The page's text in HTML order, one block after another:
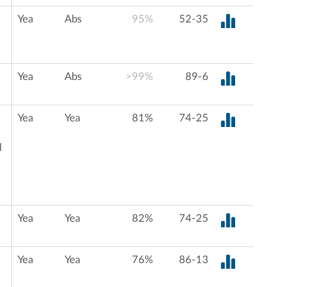
Yea Abs 95% 52-35
Yea Abs >99% 89-6
Yea Yea 81% 74-25
Yea Yea 82% 74-25
Yea Yea 76% 86-13